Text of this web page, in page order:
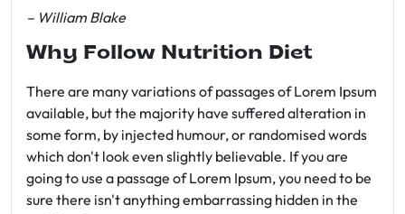
– William Blake
Why Follow Nutrition Diet
There are many variations of passages of Lorem Ipsum
available, but the majority have suffered alteration in
some form, by injected humour, or randomised words
which don't look even slightly believable. If you are
going to use a passage of Lorem Ipsum, you need to be
sure there isn't anything embarrassing hidden in the